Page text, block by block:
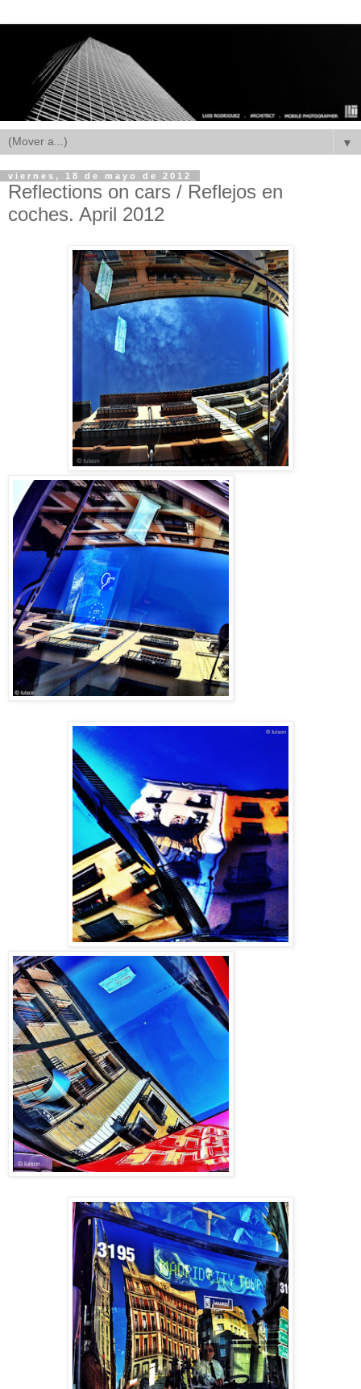
▼
viernes, 18 de mayo de 2012
Reflections on cars / Reflejos en
coches. April 2012